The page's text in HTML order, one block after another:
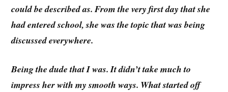
could be described as. From the very first day that she
had entered school, she was the topic that was being
discussed everywhere.
Being the dude that I was. It didn’t take much to
impress her with my smooth ways. What started off